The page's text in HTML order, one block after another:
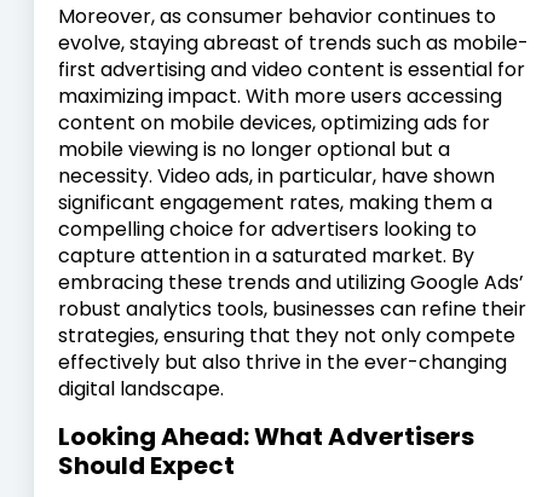
Moreover, as consumer behavior continues to
evolve, staying abreast of trends such as mobile-
first advertising and video content is essential for
maximizing impact. With more users accessing
content on mobile devices, optimizing ads for
mobile viewing is no longer optional but a
necessity. Video ads, in particular, have shown
significant engagement rates, making them a
compelling choice for advertisers looking to
capture attention in a saturated market. By
embracing these trends and utilizing Google Ads’
robust analytics tools, businesses can refine their
strategies, ensuring that they not only compete
effectively but also thrive in the ever-changing
digital landscape.
Looking Ahead: What Advertisers
Should Expect